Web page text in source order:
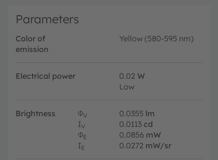
Parameters
Color of
emission
Yellow (580-595 nm)
Electrical power 0.02 W
Low
Brightness ΦV 0.0355 lm
IV 0.0113 cd
ΦE 0.0856 mW
IE 0.0272 mW/sr